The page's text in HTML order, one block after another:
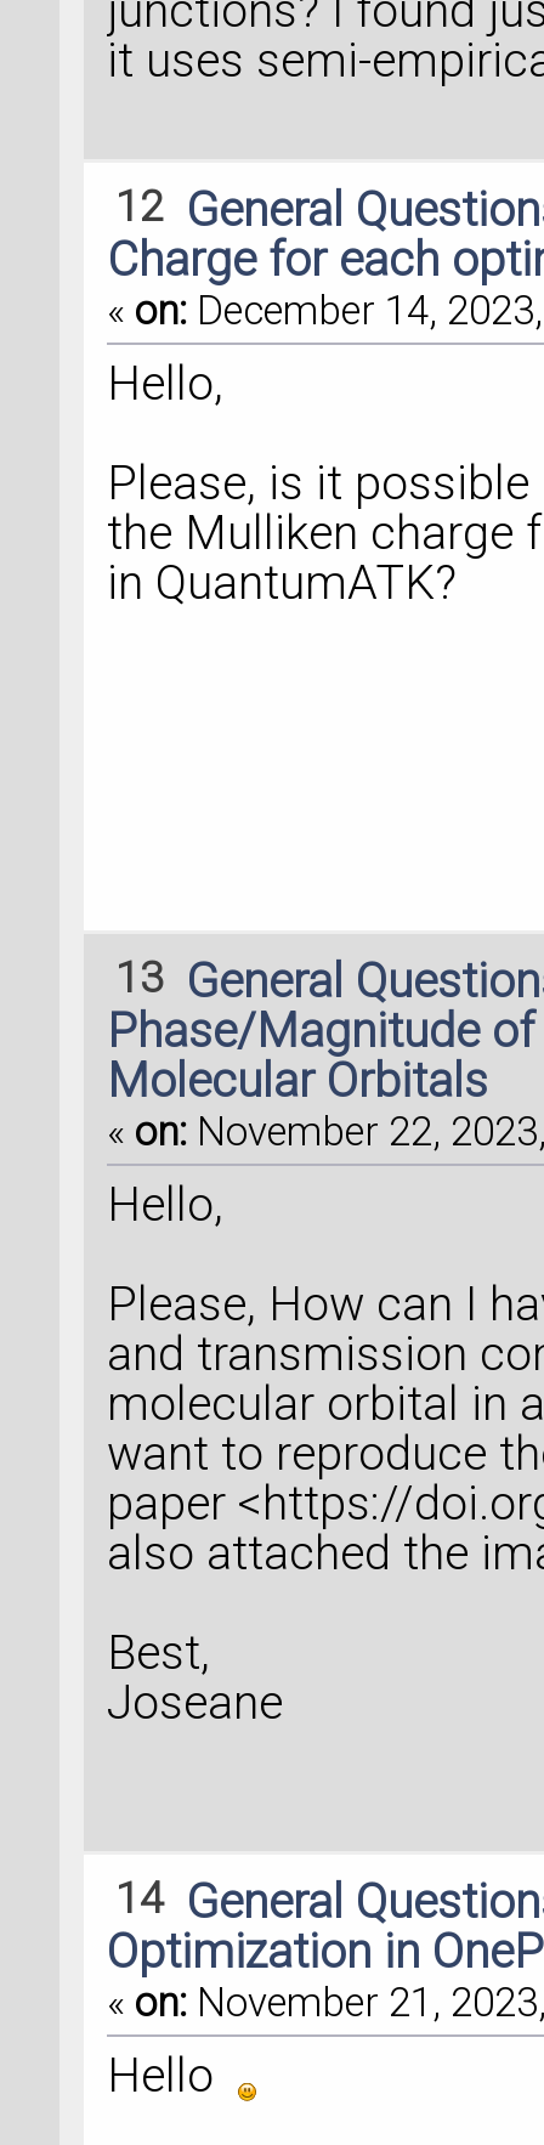
800 )*eV,
infinitesimal=
)
nlsave('device.hdf
it uses semi-
12 General
Charge for each
« on: December 14,
Hello,
Please, is it
the Mulliken charge
in QuantumATK?
13 General
Phase/Magnitude
Molecular Orbitals
« on: November 22,
Hello,
Please, How can I
and transmission
molecular orbital in
want to reproduce
paper <https://
also attached the
Best,
Joseane
14 General
Optimization in
« on: November 21,
Hello